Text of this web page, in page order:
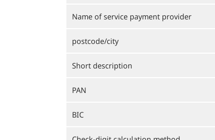
Name of service payment provider
postcode/city
Short description
PAN
BIC